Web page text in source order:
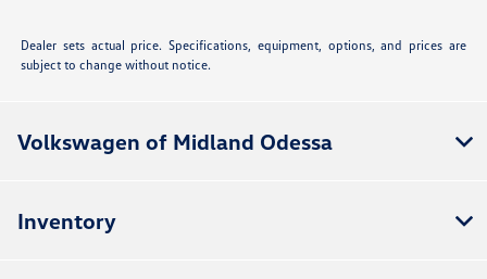
Dealer sets actual price. Specifications, equipment, options, and prices are
subject to change without notice.
Volkswagen of Midland Odessa
Inventory